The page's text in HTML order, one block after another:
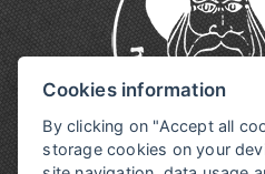
Cookies information
By clicking on "Accept all
storage cookies on your